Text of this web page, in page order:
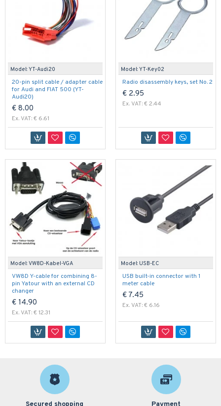
Model: YT-Audi20
20-pin split cable / adapter cable
for Audi and FIAT 500 (YT-
Audi20)
€ 8.00
Ex. VAT: € 6.61
Model: YT-Key02
Radio disassembly keys, set No. 2
€ 2.95
Ex. VAT: € 2.44
Model: VW8D-Kabel-VGA
VW8D Y-cable for combining 8-
pin Yatour with an external CD
changer
€ 14.90
Ex. VAT: € 12.31
Model: USB-EC
USB built-in connector with 1
meter cable
€ 7.45
Ex. VAT: € 6.16
Secured shopping Payment